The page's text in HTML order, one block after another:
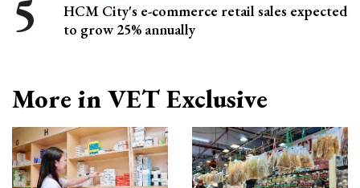
HCM City's e-commerce retail sales expected
to grow 25% annually
More in VET Exclusive